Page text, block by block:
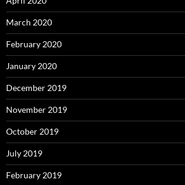
March 2020
February 2020
January 2020
December 2019
November 2019
October 2019
July 2019
February 2019